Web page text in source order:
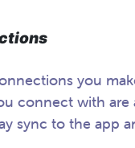
you
connect with
sync to the app